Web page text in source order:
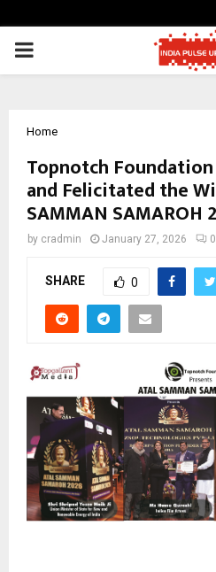
PRIMARY
Home
Topnotch
and Felicitated the
SAMMAN SAMAROH
by cradmin January 27, 2026 0
SHARE 0